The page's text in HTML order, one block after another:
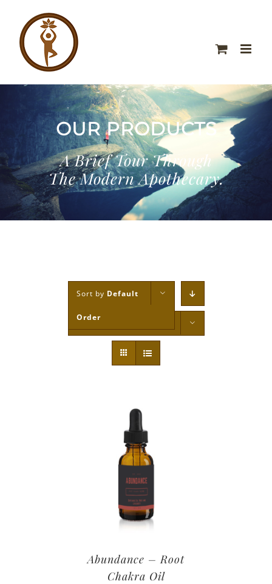
OUR PRODUCTS
A Brief Tour Through
The Modern Apothecary.
Sort by Default
Order
Show
Abundance – Root
Chakra Oil